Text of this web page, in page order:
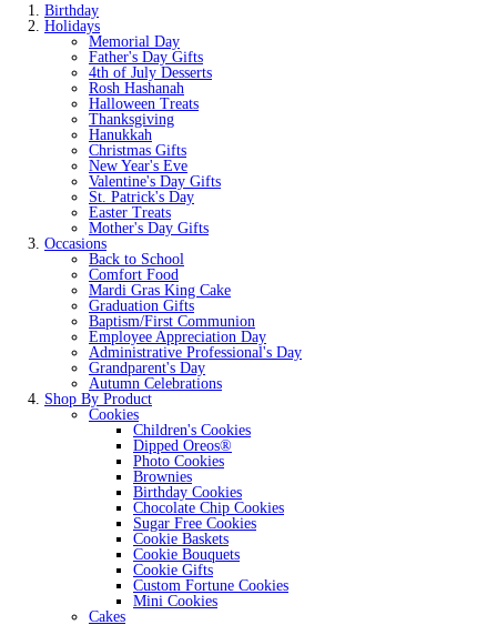
Birthday
Holidays
Memorial Day
Father's Day Gifts
4th of July Desserts
Rosh Hashanah
Halloween Treats
Thanksgiving
Hanukkah
Christmas Gifts
New Year's Eve
Valentine's Day Gifts
St. Patrick's Day
Easter Treats
Mother's Day Gifts
Occasions
Back to School
Comfort Food
Mardi Gras King Cake
Graduation Gifts
Baptism/First Communion
Employee Appreciation Day
Administrative Professional's Day
Grandparent's Day
Autumn Celebrations
Shop By Product
Cookies
Children's Cookies
Dipped Oreos®
Photo Cookies
Brownies
Birthday Cookies
Chocolate Chip Cookies
Sugar Free Cookies
Cookie Baskets
Cookie Bouquets
Cookie Gifts
Custom Fortune Cookies
Mini Cookies
Cakes